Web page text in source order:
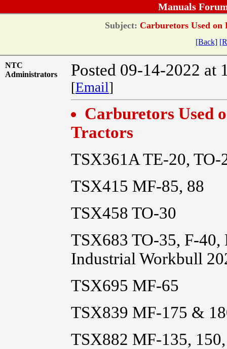
Manuals
Subject: Carburetors Used on
[Back]
NTC
Administrators
Posted 09-14-2022 at
[Email]
Carburetors Used
Tractors
TSX361A TE-20, TO-
TSX415 MF-85, 88
TSX458 TO-30
TSX683 TO-35, F-
Industrial Workbull
TSX695 MF-65
TSX839 MF-175 &
TSX882 MF-135,